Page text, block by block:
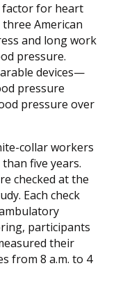
factor for heart
American
and long work
pressure.
devices—
pressure
pressure over
collar workers
five years.
checked at the
Each check
participants
their
from 8 a.m. to 4